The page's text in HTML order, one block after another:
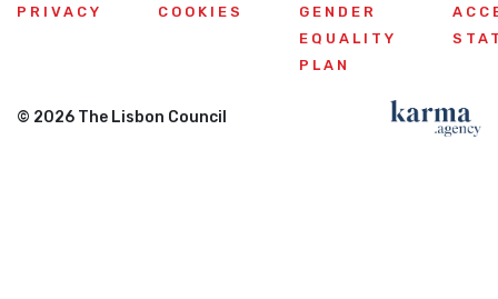
PRIVACY COOKIES
GENDER
EQUALITY
PLAN
© 2026 The Lisbon Council